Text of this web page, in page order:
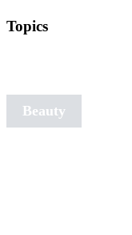
Topics
Beauty